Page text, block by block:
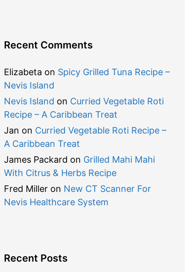
Recent Comments
Elizabeta on Spicy Grilled Tuna Recipe –
Nevis Island
Nevis Island on Curried Vegetable Roti
Recipe – A Caribbean Treat
Jan on Curried Vegetable Roti Recipe –
A Caribbean Treat
James Packard on Grilled Mahi Mahi
With Citrus & Herbs Recipe
Fred Milleron New CT Scanner For
Nevis Healthcare System
Recent Posts